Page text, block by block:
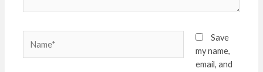
Save
my name,
email, and